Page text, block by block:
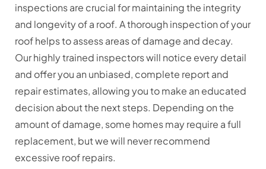
inspections are crucial for maintaining the integrity
and longevity of a roof. A thorough inspection of your
roof helps to assess areas of damage and decay.
Our highly trained inspectors will notice every detail
and offer you an unbiased, complete report and
repair estimates, allowing you to make an educated
decision about the next steps. Depending on the
amount of damage, some homes may require a full
replacement, but we will never recommend
excessive roof repairs.